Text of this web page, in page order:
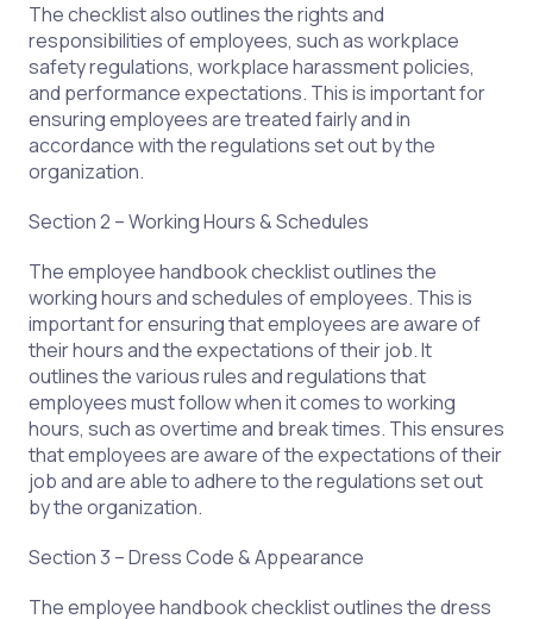
The checklist also outlines the rights and
responsibilities of employees, such as workplace
safety regulations, workplace harassment policies,
and performance expectations. This is important for
ensuring employees are treated fairly and in
accordance with the regulations set out by the
organization.
Section 2 – Working Hours & Schedules
The employee handbook checklist outlines the
working hours and schedules of employees. This is
important for ensuring that employees are aware of
their hours and the expectations of their job. It
outlines the various rules and regulations that
employees must follow when it comes to working
hours, such as overtime and break times. This ensures
that employees are aware of the expectations of their
job and are able to adhere to the regulations set out
by the organization.
Section 3 – Dress Code & Appearance
The employee handbook checklist outlines the dress